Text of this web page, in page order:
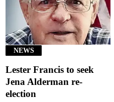
NEWS
Lester Francis to seek
Jena Alderman re-
election